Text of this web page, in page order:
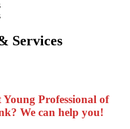
Services
Professional of
We can help you!